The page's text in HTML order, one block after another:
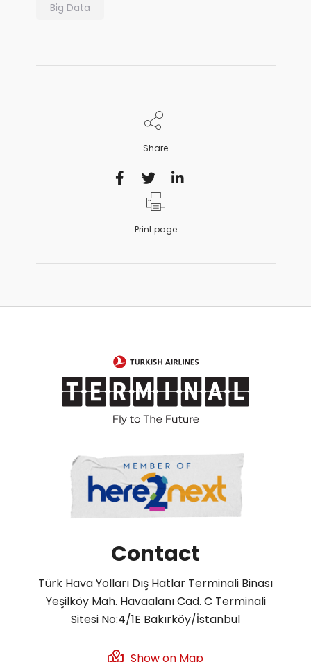
Big Data
Share
Print page
Contact
Türk Hava Yolları Dış Hatlar Terminali Binası
Yeşilköy Mah. Havaalanı Cad. C Terminali
Sitesi No:4/1E Bakırköy/İstanbul
Show on Map